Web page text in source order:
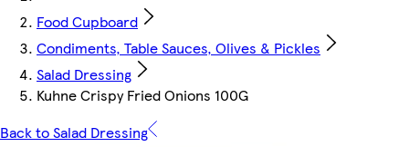
Food Cupboard
Condiments, Table Sauces, Olives & Pickles
Salad Dressing
Kuhne Crispy Fried Onions 100G
Back to Salad Dressing